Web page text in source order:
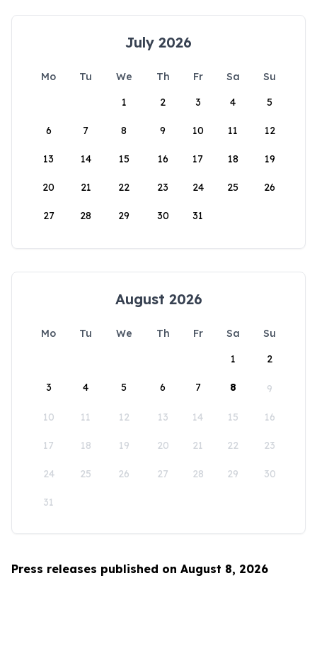
July 2026
Mo Tu We Th Fr Sa
Su
1
2 3 4 5
6 7 8 9 10 11 12
13 14 15 16 17 18 19
20 21 22 23 24 25 26
27 28 29 30 31
August 2026
Mo Tu We Th Fr Sa
Su
1
2
3 4 5 6 7 8 9
10 11 12 13 14 15 16
17 18 19 20 21 22 23
24 25 26 27 28 29 30
31
Press releases published on August 8, 2026